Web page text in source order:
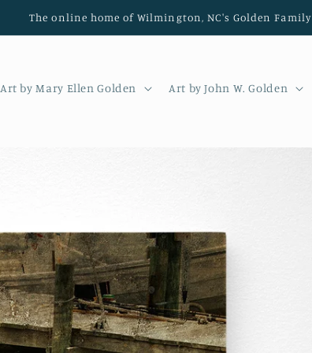
The online home of Wilmington, NC's Golden Family
Art by Mary Ellen Golden Art by John W. Golden